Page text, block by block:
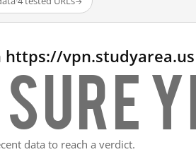
https://
data to reach a verdict.